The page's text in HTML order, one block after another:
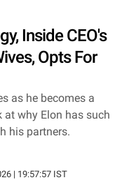
Inside CEO's
Opts For
as he becomes a
why Elon has such
his partners.
| 19:57:57 IST